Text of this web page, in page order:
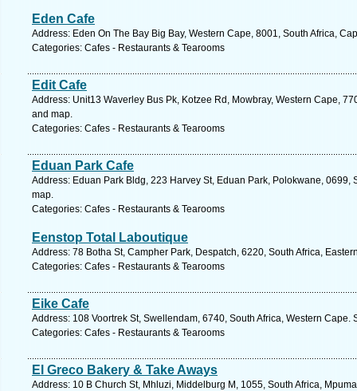
Eden Cafe
Address: Eden On The Bay Big Bay, Western Cape, 8001, South Africa,
Categories: Cafes - Restaurants & Tearooms
Edit Cafe
Address: Unit13 Waverley Bus Pk, Kotzee Rd, Mowbray, Western Cape,
and map.
Categories: Cafes - Restaurants & Tearooms
Eduan Park Cafe
Address: Eduan Park Bldg, 223 Harvey St, Eduan Park, Polokwane, 0699,
map.
Categories: Cafes - Restaurants & Tearooms
Eenstop Total Laboutique
Address: 78 Botha St, Campher Park, Despatch, 6220, South Africa,
Categories: Cafes - Restaurants & Tearooms
Eike Cafe
Address: 108 Voortrek St, Swellendam, 6740, South Africa, Western Cape.
Categories: Cafes - Restaurants & Tearooms
El Greco Bakery & Take Aways
Address: 10 B Church St, Mhluzi, Middelburg M, 1055, South Africa,